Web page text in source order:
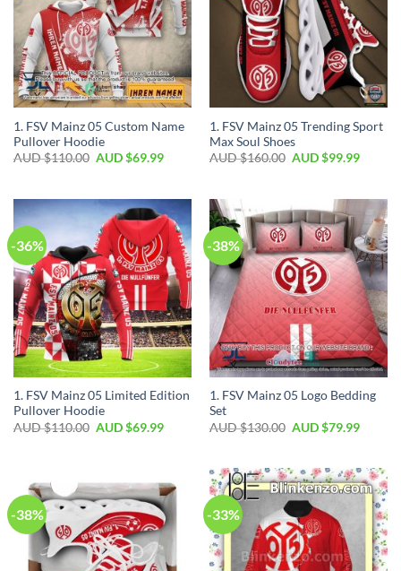
1. FSV Mainz 05 Custom Name
Pullover Hoodie
AUD $110.00 AUD $69.99
1. FSV Mainz 05 Trending Sport
Max Soul Shoes
AUD $160.00 AUD $99.99
-36%
1. FSV Mainz 05 Limited Edition
Pullover Hoodie
AUD $110.00 AUD $69.99
-38%
1. FSV Mainz 05 Logo Bedding
Set
AUD $130.00 AUD $79.99
-38% -33%